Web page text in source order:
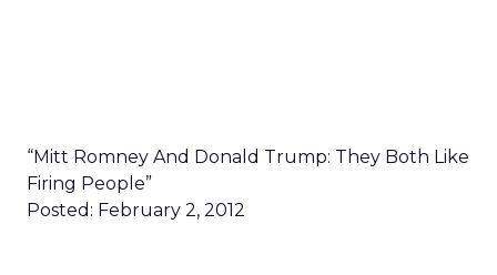
“Mitt Romney And Donald Trump: They Both Like
Firing People”
Posted: February 2, 2012